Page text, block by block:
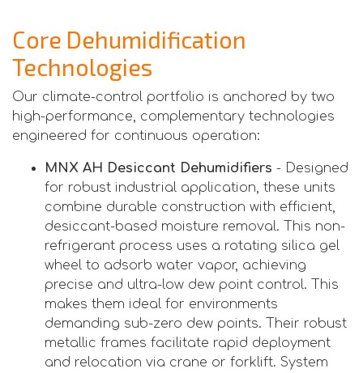
Core Dehumidification
Technologies
Our climate-control portfolio is anchored by two
high-performance, complementary technologies
engineered for continuous operation:
MNX AH Desiccant Dehumidifiers - Designed
for robust industrial application, these units
combine durable construction with efficient,
desiccant-based moisture removal. This non-
refrigerant process uses a rotating silica gel
wheel to adsorb water vapor, achieving
precise and ultra-low dew point control. This
makes them ideal for environments
demanding sub-zero dew points. Their robust
metallic frames facilitate rapid deployment
and relocation via crane or forklift. System